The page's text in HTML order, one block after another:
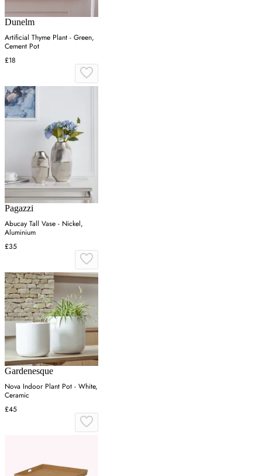
Dunelm
Artificial Thyme Plant - Green,
Cement Pot
£18
Pagazzi
Abucay Tall Vase - Nickel,
Aluminium
£35
Gardenesque
Nova Indoor Plant Pot - White,
Ceramic
£45